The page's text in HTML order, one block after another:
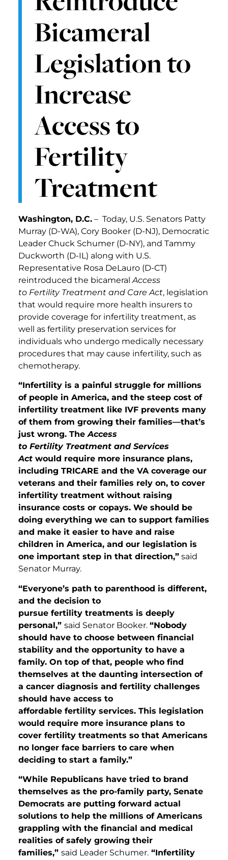
Bicameral
Legislation to
Increase
Access to
Fertility
Treatment
Washington, D.C. – Today, U.S. Senators Patty
Murray (D-WA), Cory Booker (D-NJ), Democratic
Leader Chuck Schumer (D-NY), and Tammy
Duckworth (D-IL) along with U.S.
Representative Rosa DeLauro (D-CT)
reintroduced the bicameral Access
to Fertility Treatment and Care Act, legislation
that would require more health insurers to
provide coverage for infertility treatment, as
well as fertility preservation services for
individuals who undergo medically necessary
procedures that may cause infertility, such as
chemotherapy.
“Infertility is a painful struggle for millions
of people in America, and the steep cost of
infertility treatment like IVF prevents many
of them from growing their families—that’s
just wrong. TheAccess
to Fertility Treatment and Services
Act would require more insurance plans,
including TRICARE and the VA coverage our
veterans and their families rely on, to cover
infertility treatment without raising
insurance costs or copays. We should be
doing everything we can to support families
and make it easier to have and raise
children in America, and our legislation is
one important step in that direction,” said
Senator Murray.
“Everyone’s path to parenthood is different,
and the decision to
pursue fertility treatments is deeply
personal,” said Senator Booker. “Nobody
should have to choose between financial
stability and the opportunity to have a
family. On top of that, people who find
themselves at the daunting intersection of
a cancer diagnosis and fertility challenges
should have access to
affordable fertility services. This legislation
would require more insurance plans to
cover fertility treatments so that Americans
no longer face barriers to care when
deciding to start a family.”
“While Republicans have tried to brand
themselves as the pro-family party, Senate
Democrats are putting forward actual
solutions to help the millions of Americans
grappling with the financial and medical
realities of safely growing their
families,” said Leader Schumer. “Infertility